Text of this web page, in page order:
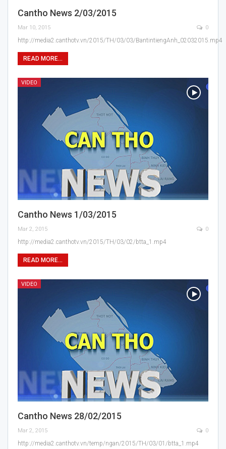
Cantho News 2/03/2015
Mar 10, 2015 0
http://media2.canthotv.vn/2015/TH/03/03/BantintiengAnh_02032015.mp4
READ MORE...
VIDEO
Cantho News 1/03/2015
Mar 2, 2015 0
http://media2.canthotv.vn/2015/TH/03/02/btta_1.mp4
READ MORE...
VIDEO
Cantho News 28/02/2015
Mar 2, 2015 0
http://media2.canthotv.vn/temp/ngan/2015/TH/03/01/btta_1.mp4